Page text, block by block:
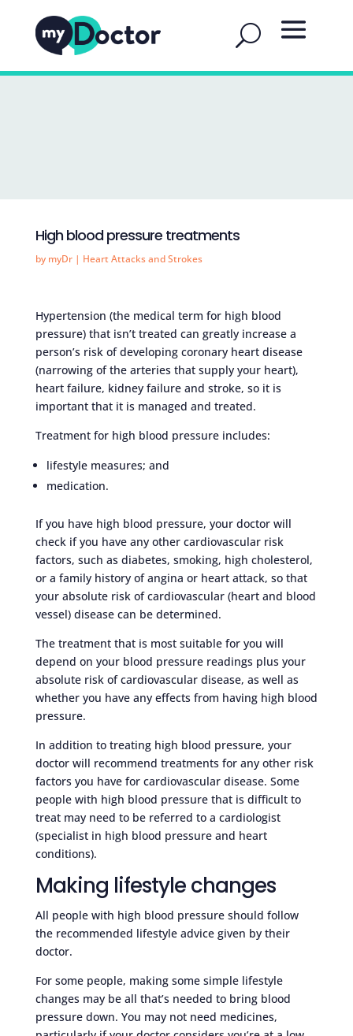
High blood pressure treatments
by myDr| Heart Attacks and Strokes
Hypertension (the medical term for high blood
pressure) that isn’t treated can greatly increase a
person’s risk of developing coronary heart disease
(narrowing of the arteries that supply your heart),
heart failure, kidney failure and stroke, so it is
important that it is managed and treated.
Treatment for high blood pressure includes:
lifestyle measures; and
medication.
If you have high blood pressure, your doctor will
check if you have any other cardiovascular risk
factors, such as diabetes, smoking, high cholesterol,
or a family history of angina or heart attack, so that
your absolute risk of cardiovascular (heart and blood
vessel) disease can be determined.
The treatment that is most suitable for you will
depend on your blood pressure readings plus your
absolute risk of cardiovascular disease, as well as
whether you have any effects from having high blood
pressure.
In addition to treating high blood pressure, your
doctor will recommend treatments for any other risk
factors you have for cardiovascular disease. Some
people with high blood pressure that is difficult to
treat may need to be referred to a cardiologist
(specialist in high blood pressure and heart
conditions).
Making lifestyle changes
All people with high blood pressure should follow
the recommended lifestyle advice given by their
doctor.
For some people, making some simple lifestyle
changes may be all that’s needed to bring blood
pressure down. You may not need medicines,